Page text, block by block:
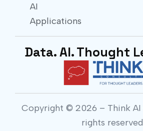
AI
Applications
Data. AI. Thought
Copyright © 2026 – Think AI
rights reserved